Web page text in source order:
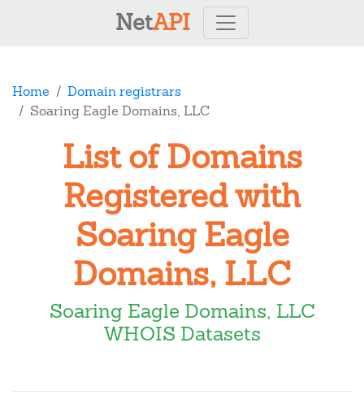
NetAPI
Home
Domain registrars
Soaring Eagle Domains, LLC
List of Domains
Registered with
Soaring Eagle
Domains, LLC
Soaring Eagle Domains, LLC
WHOIS Datasets